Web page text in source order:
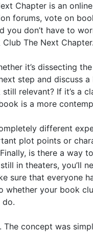
Chapter is an
forums, vote on
you don’t have to
The Next Chapter.
it’s dissecting
step and discuss a
relevant? If it’s a
is a more
different
plot points or
is there a way
in theaters, you’ll
sure that everyone
your book
do.
concept was